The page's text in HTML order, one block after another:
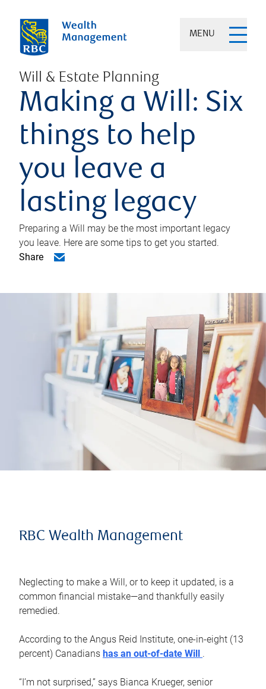
MENU
Will & Estate Planning
Making a Will: Six
things to help
you leave a
lasting legacy
Preparing a Will may be the most important legacy
you leave. Here are some tips to get you started.
Share
RBC Wealth Management
Neglecting to make a Will, or to keep it updated, is a
common financial mistake—and thankfully easily
remedied.
According to the Angus Reid Institute, one-in-eight (13
percent) Canadians has an out-of-date Will .
“I’m not surprised,” says Bianca Krueger, senior